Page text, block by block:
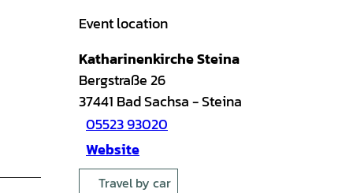
Event location
Katharinenkirche Steina
Bergstraße 26
37441 Bad Sachsa- Steina
05523 93020
Website
Travel by car